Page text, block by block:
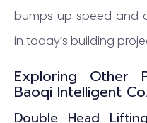
bumps up speed and
in today’s building
Exploring Other
Baoqi Intelligent
Double Head